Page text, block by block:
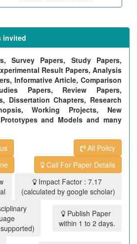
invited
Survey Papers, Study Papers,
Result Papers, Analysis
Informative Article, Comparison
Papers, Review Papers,
Dissertation Chapters, Research
Working Projects, New
and Models and many
All Policy
Call For Paper Details
Impact Factor : 7.17
(calculated by google scholar)
Publish Paper
within 1 to 2 days.